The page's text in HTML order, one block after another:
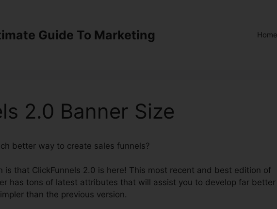
Guide To Marketing Home
2.0 Banner Size
better way to create sales funnels?
is that ClickFunnels 2.0 is here! This most recent and best edition of
has tons of latest attributes that will assist you to develop far better
than the previous version.